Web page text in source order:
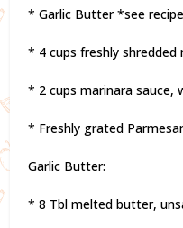
* Garlic Butter *see
* 4 cups freshly shredded
* 2 cups marinara sauce,
* Freshly grated
Garlic Butter:
* 8 Tbl melted butter,